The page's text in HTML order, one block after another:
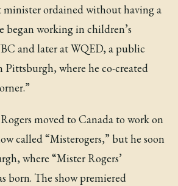
minister ordained without having a
began working in children’s
and later at WQED, a public
where he co-created
moved to Canada to work on
called “Misterogers,” but he soon
where “Mister Rogers’
born. The show premiered